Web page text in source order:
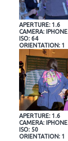
APERTURE: 1.6
CAMERA:
ISO: 64
ORIENTATION: 1
APERTURE: 1.6
CAMERA:
ISO: 50
ORIENTATION: 1